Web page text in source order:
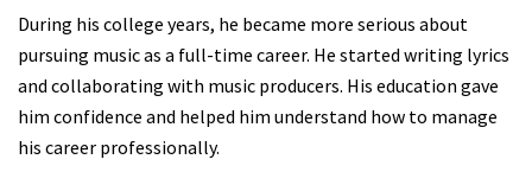
During his college years, he became more serious about
pursuing music as a full-time career. He started writing lyrics
and collaborating with music producers. His education gave
him confidence and helped him understand how to manage
his career professionally.